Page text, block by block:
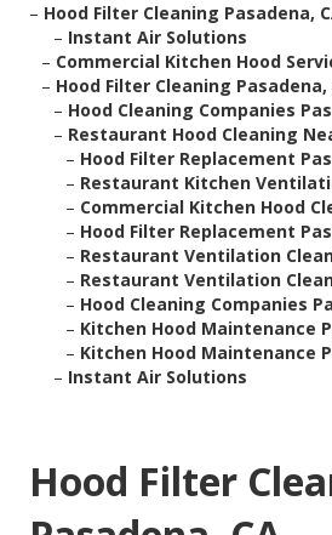
– Hood Filter Cleaning Pasadena,
– Instant Air Solutions
– Commercial Kitchen Hood
– Hood Filter Cleaning Pasadena,
– Hood Cleaning Companies
– Restaurant Hood Cleaning
– Hood Filter Replacement
– Restaurant Kitchen
– Commercial Kitchen Hood
– Hood Filter Replacement
– Restaurant Ventilation
– Restaurant Ventilation
– Hood Cleaning Companies
– Kitchen Hood Maintenance
– Kitchen Hood Maintenance
– Instant Air Solutions
Hood Filter